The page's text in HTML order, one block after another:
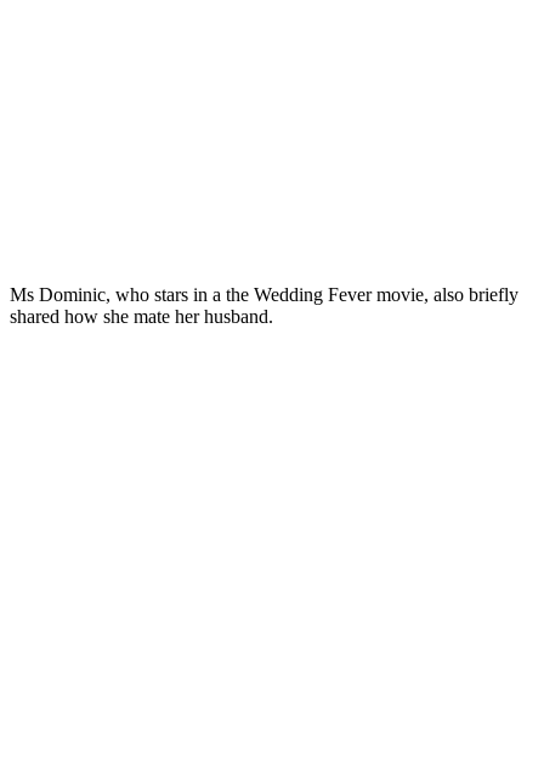
Ms Dominic, who stars in a the Wedding Fever movie, also briefly
shared how she mate her husband.